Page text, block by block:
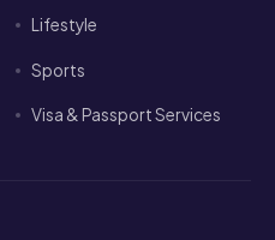
Lifestyle
Sports
Visa & Passport Services